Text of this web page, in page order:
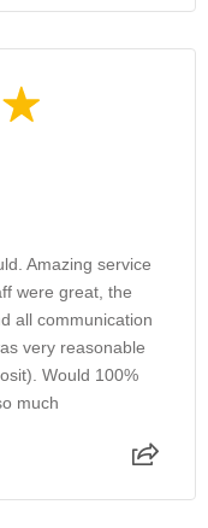
Amazing service
were great, the
all communication
very reasonable
Would 100%
much